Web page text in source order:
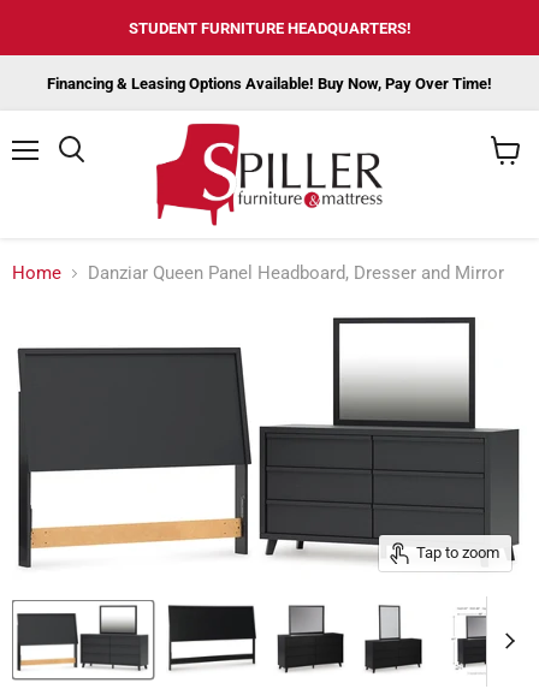
STUDENT FURNITURE HEADQUARTERS!
Financing & Leasing Options Available! Buy Now, Pay Over Time!
Home Danziar Queen Panel Headboard, Dresser and Mirror
Tap to zoom